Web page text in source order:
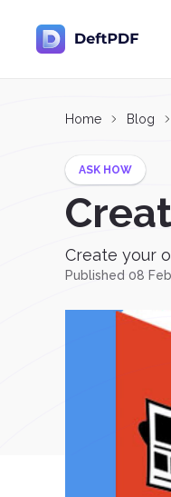
Home Blog
ASK HOW
Create your
Published 08